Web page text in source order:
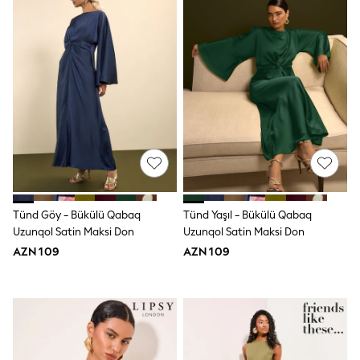
Dresses & Playsuits
Trousers
Skirts
Shirts & Blouses
Sweatshirts, Jumpers & Cardigans
All Girls Sports & Swimwear
Coats & Jackets
Underwear & Socks
Bags & Backpacks
Lunchboxes & Drink Bottles
All Bags & Accessories
Bags
Hats, Gloves & Scarves
Shop all
Pepper Pig
Trainers
Hoodies & Sweatshirts
T-Shirts & Vests
Leggings, Joggers & Shorts
Tünd Göy - Bükülü Qabaq
Uzunqol Satin Maksi Don
AZN 109
Tünd Yaşıl - Bükülü Qabaq
Uzunqol Satin Maksi Don
AZN 109